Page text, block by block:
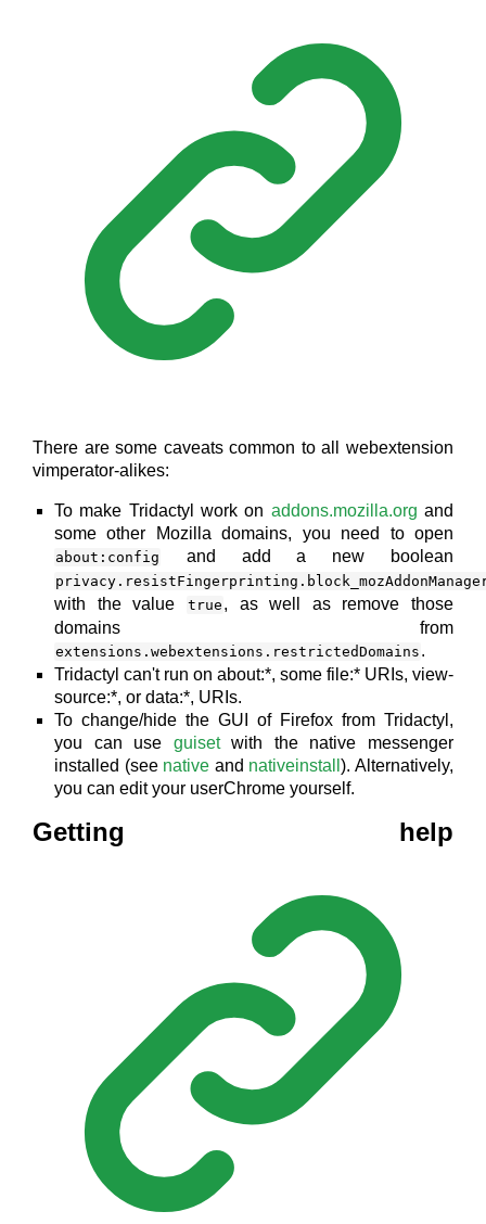
There are some caveats common to all webextension
vimperator-alikes:
To make Tridactyl work on addons.mozilla.org and
some other Mozilla domains, you need to open
about:config and add a new boolean
with the value true , as well as remove those
domains from
extensions.webextensions.restrictedDomains .
Tridactyl can't run on about:*, some file:* URIs, view-
source:*, or data:*, URIs.
To change/hide the GUI of Firefox from Tridactyl,
you can use guisetwith the native messenger
installed (see native and nativeinstall). Alternatively,
you can edit your userChrome yourself.
Getting help